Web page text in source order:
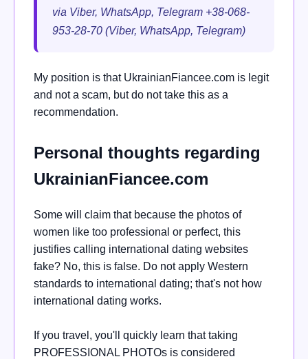
via Viber, WhatsApp, Telegram +38-068-
953-28-70 (Viber, WhatsApp, Telegram)
My position is that UkrainianFiancee.com is legit
and not a scam, but do not take this as a
recommendation.
Personal thoughts regarding
UkrainianFiancee.com
Some will claim that because the photos of
women like too professional or perfect, this
justifies calling international dating websites
fake? No, this is false. Do not apply Western
standards to international dating; that's not how
international dating works.
If you travel, you'll quickly learn that taking
PROFESSIONAL PHOTOs is considered